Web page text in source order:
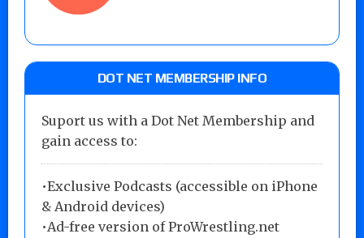
DOT NET MEMBERSHIP INFO
Suport us with a Dot Net Membership and
gain access to:
•Exclusive Podcasts (accessible on iPhone
& Android devices)
•Ad-free version of ProWrestling.net